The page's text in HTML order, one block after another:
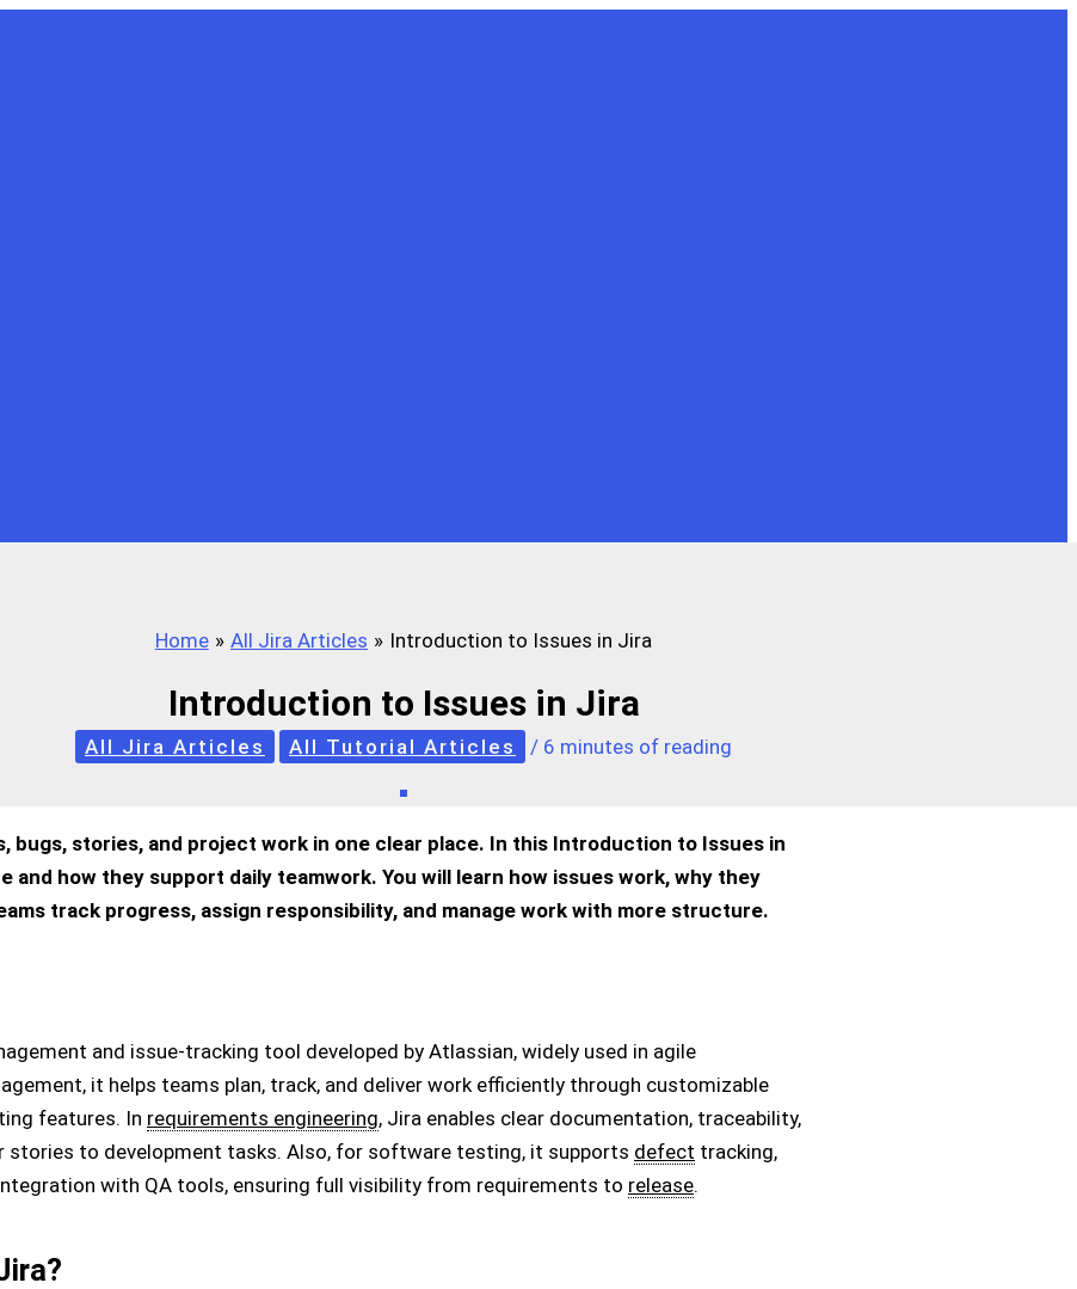
Home All Jira Articles Introduction to Issues in Jira
Introduction to Issues in Jira
All Jira Articles All Tutorial Articles / 6 minutes of reading
bugs, stories, and project work in one clear place. In this Introduction to Issues in
and how they support daily teamwork. You will learn how issues work, why they
track progress, assign responsibility, and manage work with more structure.
and issue-tracking tool developed by Atlassian, widely used in agile
it helps teams plan, track, and deliver work efficiently through customizable
features. In requirements engineering, Jira enables clear documentation, traceability,
stories to development tasks. Also, for software testing, it supports defect tracking,
with QA tools, ensuring full visibility from requirements to release.